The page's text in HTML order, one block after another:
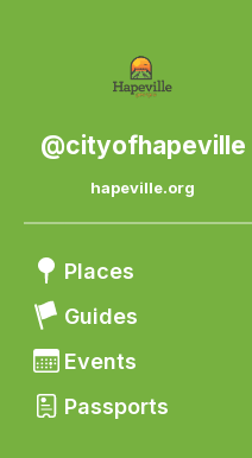
@cityofhapeville
hapeville.org
Places
Guides
Events
Passports